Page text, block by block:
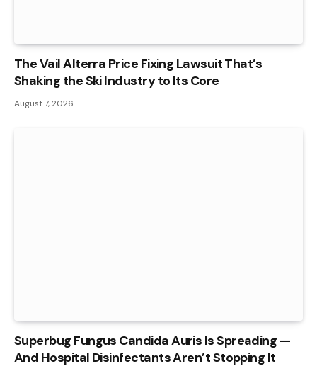
The Vail Alterra Price Fixing Lawsuit That’s
Shaking the Ski Industry to Its Core
August 7, 2026
Superbug Fungus Candida Auris Is Spreading —
And Hospital Disinfectants Aren’t Stopping It